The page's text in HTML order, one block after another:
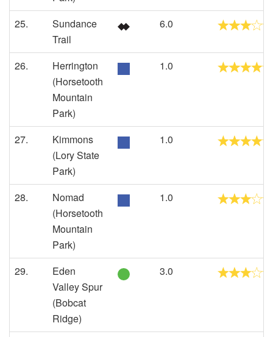
25.
Sundance
Trail
6.0
26.
Herrington
(Horsetooth
Mountain
Park)
1.0
27.
Kimmons
(Lory State
Park)
1.0
28.
Nomad
(Horsetooth
Mountain
Park)
1.0
29.
Eden
Valley Spur
(Bobcat
Ridge)
3.0